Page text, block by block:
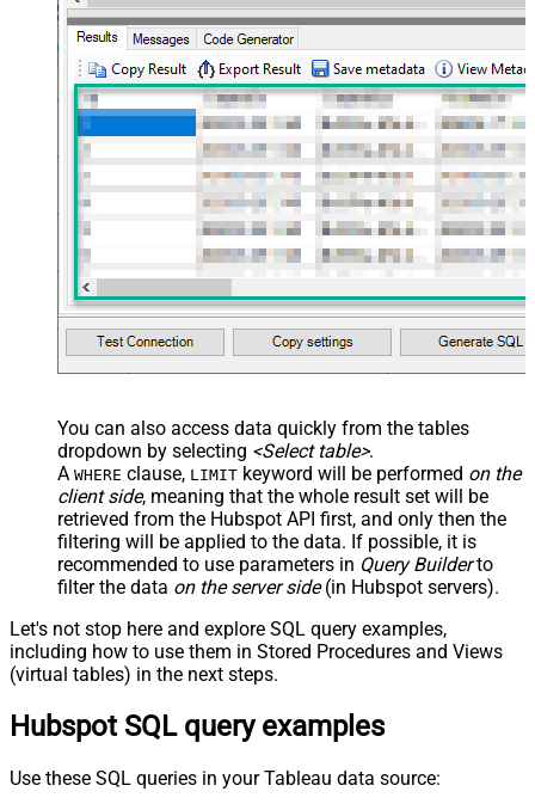
You can also access data quickly from the tables
dropdown by selecting <Select table>.
A WHERE clause, LIMIT keyword will be performed on the
client side, meaning that the whole result set will be
retrieved from the Hubspot API first, and only then the
filtering will be applied to the data. If possible, it is
recommended to use parameters in Query Builderto
filter the data on the server side(in Hubspot servers).
Let's not stop here and explore SQL query examples,
including how to use them in Stored Procedures and Views
(virtual tables) in the next steps.
Hubspot SQL query examples
Use these SQL queries in your Tableau data source: